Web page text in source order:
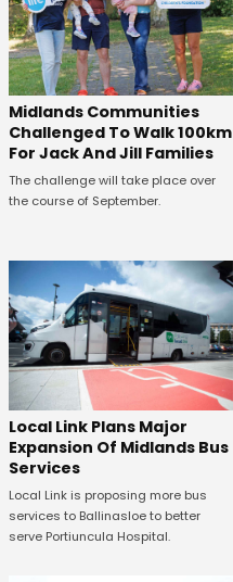
Midlands Communities
Challenged To Walk 100km
For Jack And Jill Families
The challenge will take place over
the course of September.
Local Link Plans Major
Expansion Of Midlands Bus
Services
Local Link is proposing more bus
services to Ballinasloe to better
serve Portiuncula Hospital.